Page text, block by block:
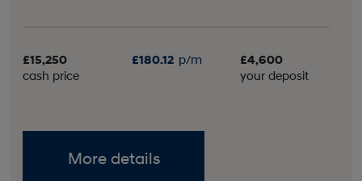
£15,250
cash price
£180.12 p/m
£4,600
your deposit
More details